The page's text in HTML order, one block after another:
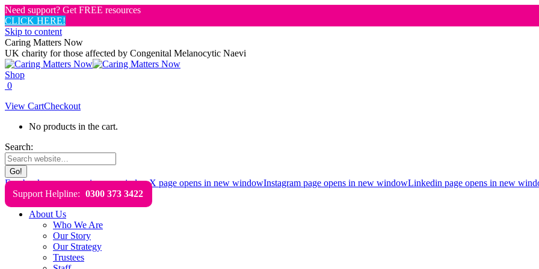
Need support? Get FREE resources
CLICK HERE!
Skip to content
Caring Matters Now
UK charity for those affected by Congenital Melanocytic Naevi
Shop
0
View CartCheckout
No products in the cart.
Search:
Facebook page opens in new windowX page opens in new windowInstagram page opens in new windowLinkedin page opens in new
Support Helpline: 0300 373 3422
About Us
Who We Are
Our Story
Our Strategy
Trustees